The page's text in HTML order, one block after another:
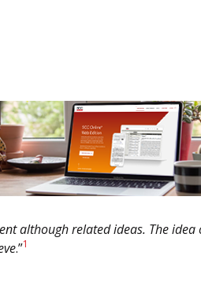
although related ideas. The
.”1